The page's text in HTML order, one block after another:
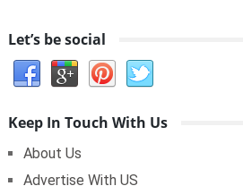
Let’s be social
Keep In Touch With Us
About Us
Advertise With US